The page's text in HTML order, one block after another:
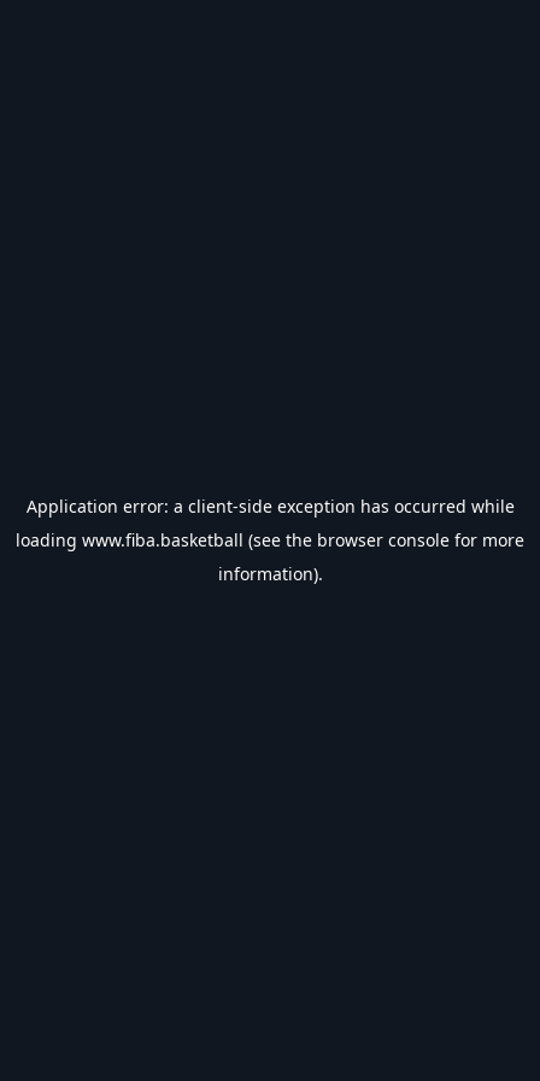
Application error: a client-side exception has occurred while
loading www.fiba.basketball (see the browser console for more
information).